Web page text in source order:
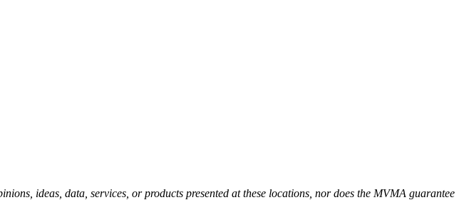
ideas, data, services, or products presented at these locations, nor does the MVMA guarantee